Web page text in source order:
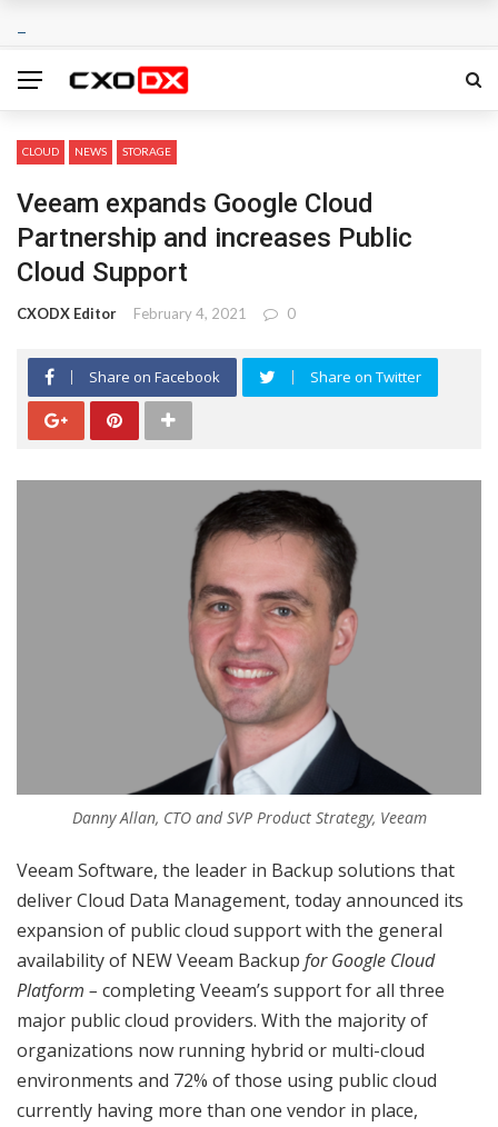
CLOUD NEWS STORAGE
Veeam expands Google Cloud
Partnership and increases Public
Cloud Support
CXODX Editor February 4, 2021 0
Share on Facebook Share on Twitter
Danny Allan, CTO and SVP Product Strategy, Veeam
Veeam Software, the leader in Backup solutions that
deliver Cloud Data Management, today announced its
expansion of public cloud support with the general
availability of NEW Veeam Backup for Google Cloud
Platform – completing Veeam’s support for all three
major public cloud providers. With the majority of
organizations now running hybrid or multi-cloud
environments and 72% of those using public cloud
currently having more than one vendor in place,